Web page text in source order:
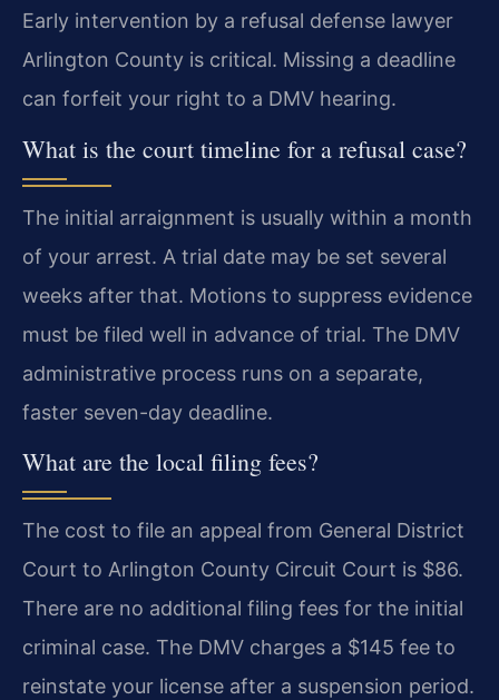
Early intervention by a refusal defense lawyer
Arlington County is critical. Missing a deadline
can forfeit your right to a DMV hearing.
What is the court timeline for a refusal case?
The initial arraignment is usually within a month
of your arrest. A trial date may be set several
weeks after that. Motions to suppress evidence
must be filed well in advance of trial. The DMV
administrative process runs on a separate,
faster seven-day deadline.
What are the local filing fees?
The cost to file an appeal from General District
Court to Arlington County Circuit Court is $86.
There are no additional filing fees for the initial
criminal case. The DMV charges a $145 fee to
reinstate your license after a suspension period.